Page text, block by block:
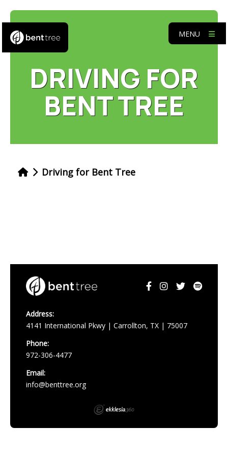
MENU
DRIVING FOR
BENT TREE
Driving for Bent Tree
Address:
4141 International Pkwy | Carrollton, TX | 75007
Phone:
972-306-4477
Email:
info@benttree.org